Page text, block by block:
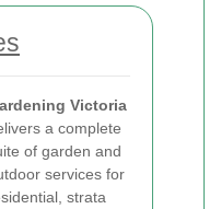
Victoria
a complete
of garden and
services for
strata